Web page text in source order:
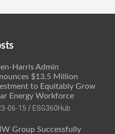
Harris Admin
$13.5 Million
to Equitably Grow
Energy Workforce
06-15
ESG360Hub
Group Successfully